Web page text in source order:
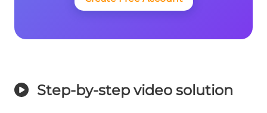
Step-by-step video solution